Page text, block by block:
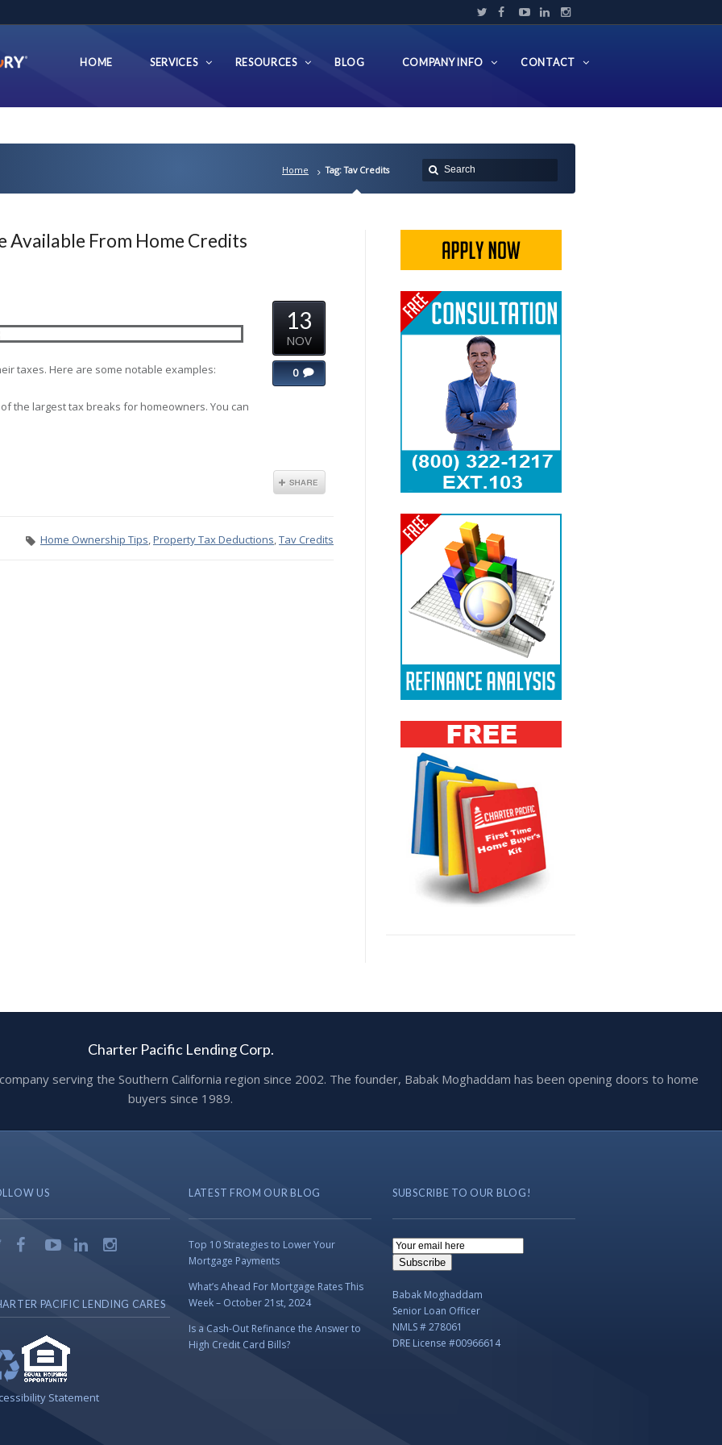
HOME SERVICES RESOURCES BLOG COMPANY INFO CONTACT
Home Tag: Tav Credits
Available From Home Credits
taxes. Here are some notable examples:
the largest tax breaks for homeowners. You can
13
NOV
0
Home Ownership Tips,Property Tax Deductions,Tav Credits
Charter Pacific Lending Corp.
serving the Southern California region since 2002. The founder, Babak Moghaddam has been opening doors to home
buyers since 1989.
US
PACIFIC LENDING CARES
Statement
LATEST FROM OUR BLOG
Top 10 Strategies to Lower Your
Mortgage Payments
What’s Ahead For Mortgage Rates This
Week – October 21st, 2024
Is a Cash-Out Refinance the Answer to
High Credit Card Bills?
SUBSCRIBE TO OUR BLOG!
Email
Subscription
Subscribe
Babak Moghaddam
Senior Loan Officer
NMLS # 278061
DRE License #00966614